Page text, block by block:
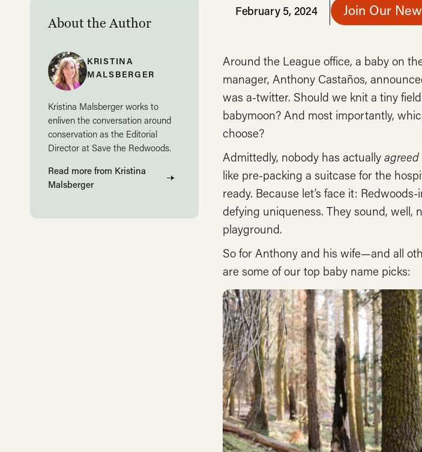
About the Author
KRISTINA
MALSBERGER
Kristina Malsberger works to
enliven the conversation around
conservation as the Editorial
Director at Save the Redwoods.
Read more from Kristina
Malsberger
February 5, 2024 Join Our
Around the League office, a baby on
manager, Anthony Castaños,
was a-twitter. Should we knit a tiny
babymoon? And most importantly,
choose?
Admittedly, nobody has actually agreed
like pre-packing a suitcase for the
ready. Because let’s face it:
defying uniqueness. They sound, well,
playground.
So for Anthony and his wife—and all
are some of our top baby name picks: